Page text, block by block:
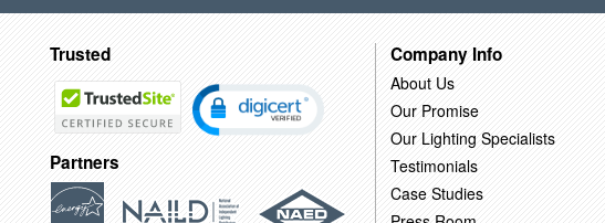
Trusted
Partners
Company Info
About Us
Our Promise
Our Lighting Specialists
Testimonials
Case Studies